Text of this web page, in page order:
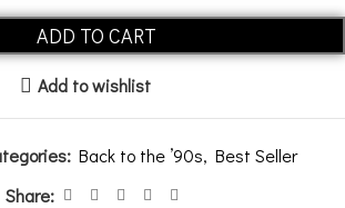
ADD TO CART
Add to wishlist
Back to the ’90s, Best Seller
Share: